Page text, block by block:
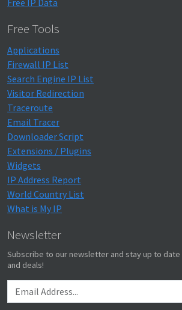
Free IP Data
Free Tools
Applications
Firewall IP List
Search Engine IP List
Visitor Redirection
Traceroute
Email Tracer
Downloader Script
Extensions / Plugins
Widgets
IP Address Report
World Country List
What is My IP
Newsletter
Subscribe to our newsletter and stay up to
and deals!